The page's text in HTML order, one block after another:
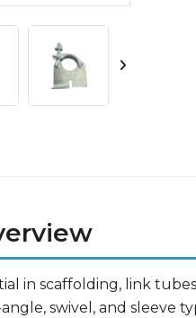
in scaffolding, link
swivel, and sleeve